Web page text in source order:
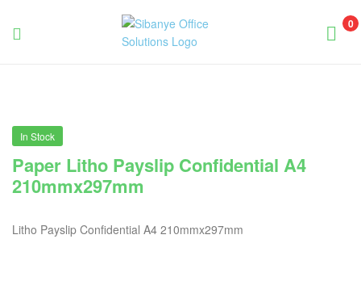
0
In Stock
Paper Litho Payslip Confidential A4
210mmx297mm
Litho Payslip Confidential A4 210mmx297mm